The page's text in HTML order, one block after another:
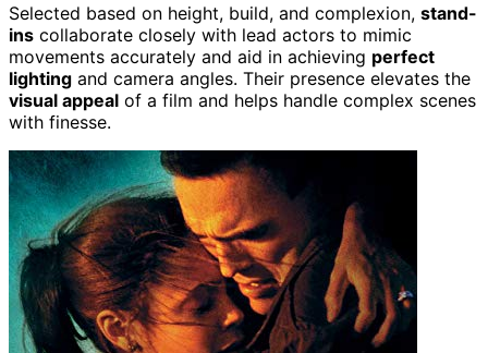
Selected based on height, build, and complexion, stand-
ins collaborate closely with lead actors to mimic
movements accurately and aid in achieving perfect
lighting and camera angles. Their presence elevates the
visual appeal of a film and helps handle complex scenes
with finesse.